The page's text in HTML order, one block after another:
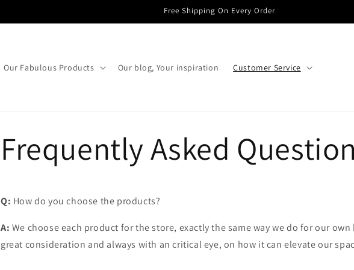
Free Shipping On Every Order
Our Fabulous Products Our blog, Your inspiration Customer Service
Frequently Asked
Q: How do you choose the products?
A: We choose each product for the store, exactly the same way we do for our
great consideration and always with an critical eye, on how it can elevate our